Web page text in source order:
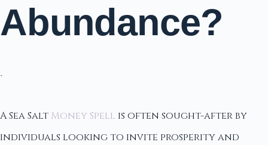
Abundance?
`
A Sea Salt Money Spell is often sought-after by
individuals looking to invite prosperity and